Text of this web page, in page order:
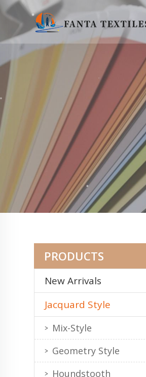
PRODUCTS
New Arrivals
Jacquard Style
Mix-Style
Geometry Style
Houndstooth